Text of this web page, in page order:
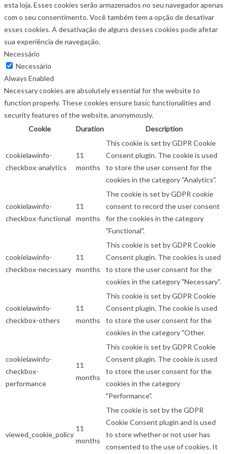
esta loja. Esses cookies serão armazenados no seu navegador apenas
com o seu consentimento. Você também tem a opção de desativar
esses cookies. A desativação de alguns desses cookies pode afetar
sua experiência de navegação.
Necessário
Necessário
Always Enabled
Necessary cookies are absolutely essential for the website to
function properly. These cookies ensure basic functionalities and
security features of the website, anonymously.
Cookie
Duration Description
cookielawinfo-
checkbox-analytics
11
months
This cookie is set by GDPR Cookie
Consent plugin. The cookie is used
to store the user consent for the
cookies in the category "Analytics".
cookielawinfo-
checkbox-functional
11
months
The cookie is set by GDPR cookie
consent to record the user consent
for the cookies in the category
"Functional".
cookielawinfo-
checkbox-necessary
11
months
This cookie is set by GDPR Cookie
Consent plugin. The cookies is used
to store the user consent for the
cookies in the category "Necessary".
cookielawinfo-
checkbox-others
11
months
This cookie is set by GDPR Cookie
Consent plugin. The cookie is used
to store the user consent for the
cookies in the category "Other.
cookielawinfo-
checkbox-
performance
11
months
This cookie is set by GDPR Cookie
Consent plugin. The cookie is used
to store the user consent for the
cookies in the category
"Performance".
viewed_cookie_policy
11
months
The cookie is set by the GDPR
Cookie Consent plugin and is used
to store whether or not user has
consented to the use of cookies. It